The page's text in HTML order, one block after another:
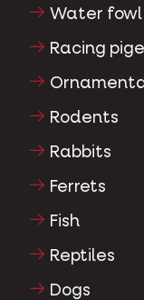
Water fowl
Racing
Rodents
Rabbits
Ferrets
Fish
Reptiles
Dogs